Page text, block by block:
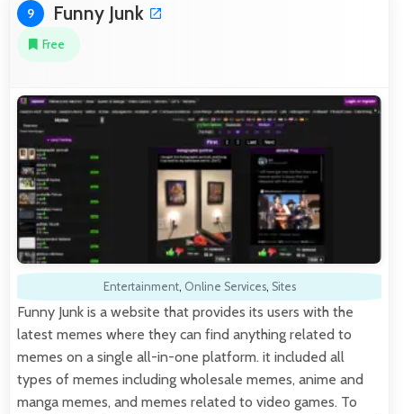
9 Funny Junk
Free
Entertainment, Online Services, Sites
Funny Junk is a website that provides its users with the
latest memes where they can find anything related to
memes on a single all-in-one platform. it included all
types of memes including wholesale memes, anime and
manga memes, and memes related to video games. To